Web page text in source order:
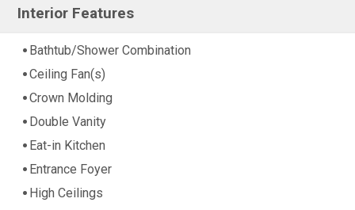
Interior Features
Bathtub/Shower Combination
Ceiling Fan(s)
Crown Molding
Double Vanity
Eat-in Kitchen
Entrance Foyer
High Ceilings